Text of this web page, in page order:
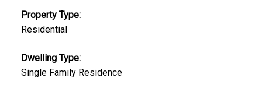
Property Type:
Residential
Dwelling Type:
Single Family Residence